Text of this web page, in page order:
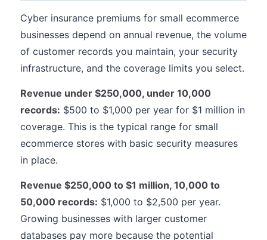
Cyber insurance premiums for small ecommerce
businesses depend on annual revenue, the volume
of customer records you maintain, your security
infrastructure, and the coverage limits you select.
Revenue under $250,000, under 10,000
records: $500 to $1,000 per year for $1 million in
coverage. This is the typical range for small
ecommerce stores with basic security measures
in place.
Revenue $250,000 to $1 million, 10,000 to
50,000 records: $1,000 to $2,500 per year.
Growing businesses with larger customer
databases pay more because the potential